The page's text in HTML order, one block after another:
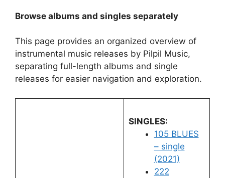
Browse albums and singles separately
This page provides an organized overview of
instrumental music releases by Pilpil Music,
separating full-length albums and single
releases for easier navigation and exploration.
SINGLES:
105 BLUES
– single
(2021)
222